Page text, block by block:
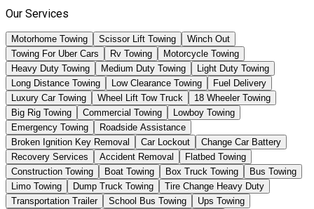
Our Services
Motorhome Towing Scissor Lift Towing
Winch Out
Towing For Uber Cars
Rv Towing
Motorcycle Towing
Heavy Duty Towing
Medium Duty Towing
Light Duty Towing
Long Distance Towing
Low Clearance Towing
Fuel Delivery
Luxury Car Towing
Wheel Lift Tow Truck
18 Wheeler Towing
Big Rig Towing
Commercial Towing
Lowboy Towing
Emergency Towing
Roadside Assistance
Broken Ignition Key Removal
Car Lockout
Change Car Battery
Recovery Services
Accident Removal
Flatbed Towing
Construction Towing
Boat Towing Box Truck Towing
Bus Towing
Limo Towing
Dump Truck Towing
Tire Change Heavy Duty
Transportation Trailer
School Bus Towing
Ups Towing